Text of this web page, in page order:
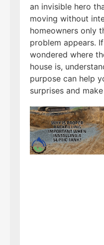
an invisible hero
moving without
homeowners only
problem appears.
wondered where
house is,
purpose can help
surprises and